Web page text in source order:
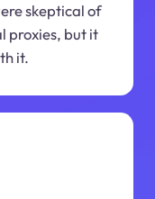
skeptical of
proxies, but it
it.